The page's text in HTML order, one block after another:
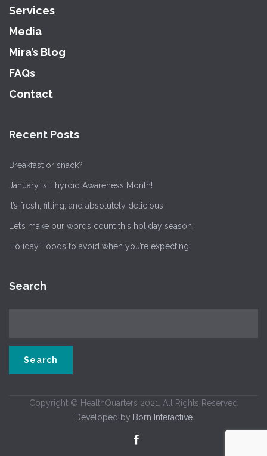
Services
Media
Mira’s Blog
FAQs
Contact
Recent Posts
Breakfast or snack?
January is Thyroid Awareness Month!
It’s fresh, filling, and absolutely delicious
Let’s make our words count this holiday season!
Holiday Foods to avoid when you’re expecting
Search
Copyright © HealthQuarters 2021. All Rights Reserved
Developed by Born Interactive